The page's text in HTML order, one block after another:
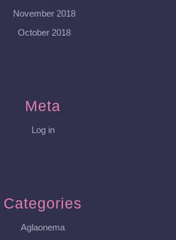
November 2018
October 2018
Meta
Log in
Categories
Aglaonema